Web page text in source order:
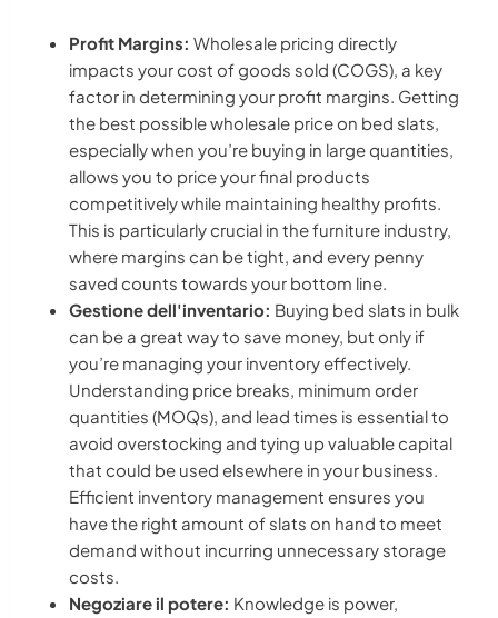
Profit Margins: Wholesale pricing directly
impacts your cost of goods sold (COGS), a key
factor in determining your profit margins. Getting
the best possible wholesale price on bed slats,
especially when you’re buying in large quantities,
allows you to price your final products
competitively while maintaining healthy profits.
This is particularly crucial in the furniture industry,
where margins can be tight, and every penny
saved counts towards your bottom line.
Gestione dell'inventario: Buying bed slats in bulk
can be a great way to save money, but only if
you’re managing your inventory effectively.
Understanding price breaks, minimum order
quantities (MOQs), and lead times is essential to
avoid overstocking and tying up valuable capital
that could be used elsewhere in your business.
Efficient inventory management ensures you
have the right amount of slats on hand to meet
demand without incurring unnecessary storage
costs.
Negoziare il potere: Knowledge is power,